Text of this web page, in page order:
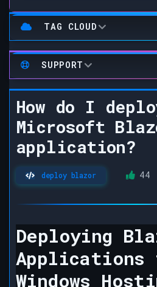
TAG CLOUD
SUPPORT
How do I
Microsoft
application?
deploy blazor 44
Deploying
Applications
Windows